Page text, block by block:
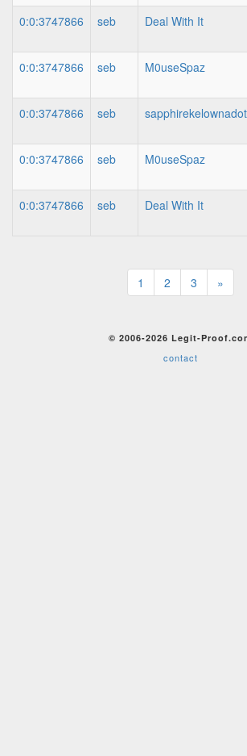
0:0:3747866
seb Deal With It
0:0:3747866
seb M0useSpaz
0:0:3747866
seb
0:0:3747866
seb M0useSpaz
0:0:3747866
seb Deal With It
1 2 3 »
© 2006-2026 Legit-
contact